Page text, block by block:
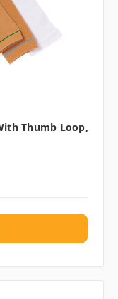
Thumb Loop,